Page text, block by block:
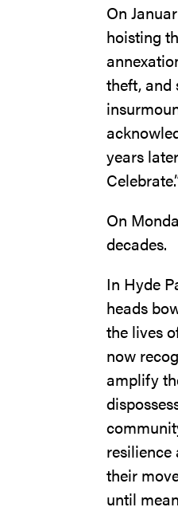
On
hoisting
theft, and
years
On
decades.
In Hyde
heads
the lives
now
amplify
their
until